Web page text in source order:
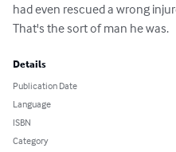
had even rescued a wrong
That's the sort of man he was.
Details
Publication Date
Language
ISBN
Category